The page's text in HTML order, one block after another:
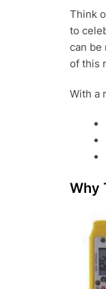
Think
to
can be
of this
With a
Why